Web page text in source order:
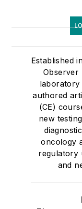
Established
Observer
laboratory
authored
(CE)
new
oncology
regulatory
and